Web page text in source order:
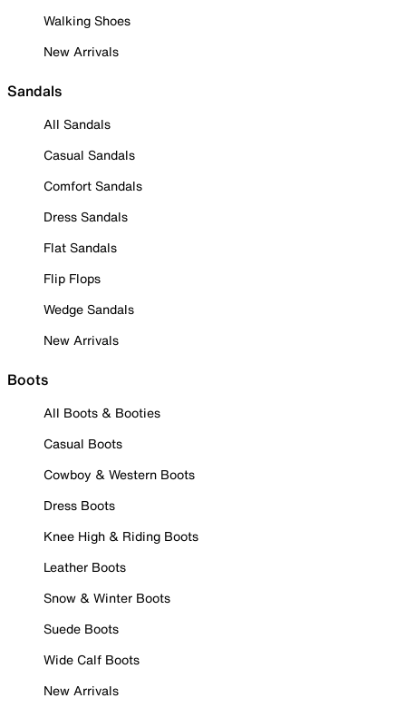
Walking Shoes
New Arrivals
Sandals
All Sandals
Casual Sandals
Comfort Sandals
Dress Sandals
Flat Sandals
Flip Flops
Wedge Sandals
New Arrivals
Boots
All Boots & Booties
Casual Boots
Cowboy & Western Boots
Dress Boots
Knee High & Riding Boots
Leather Boots
Snow & Winter Boots
Suede Boots
Wide Calf Boots
New Arrivals